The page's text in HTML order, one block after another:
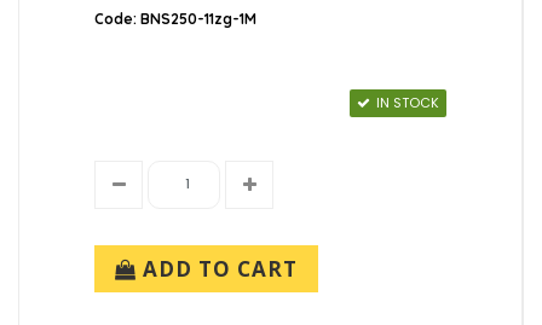
Code: BNS250-11zg-1M
IN STOCK
ADD TO CART